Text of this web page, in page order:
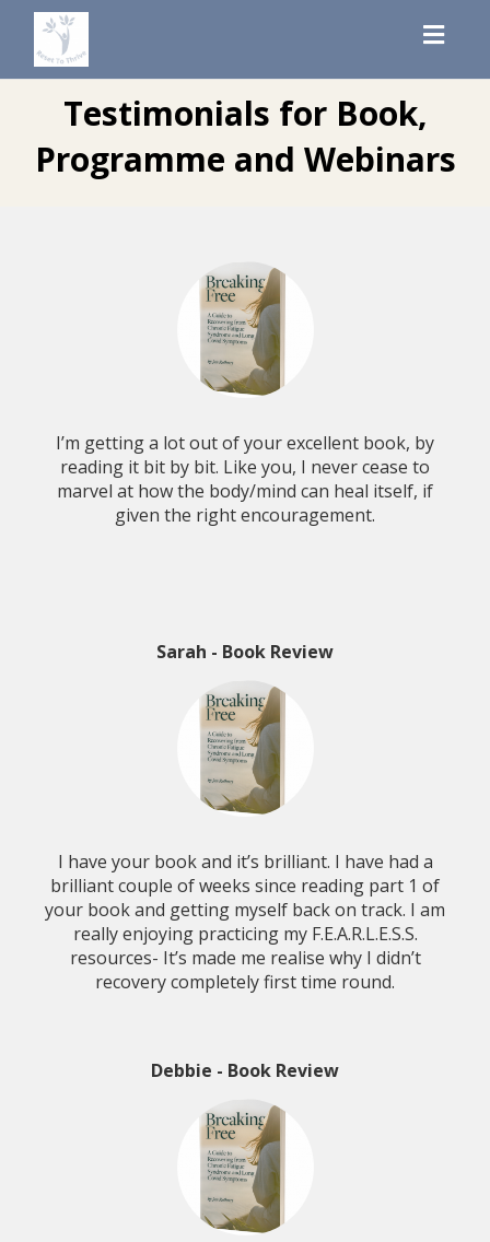
Testimonials for Book,
Programme and Webinars
I’m getting a lot out of your excellent book, by
reading it bit by bit. Like you, I never cease to
marvel at how the body/mind can heal itself, if
given the right encouragement.
Sarah - Book Review
I have your book and it’s brilliant. I have had a
brilliant couple of weeks since reading part 1 of
your book and getting myself back on track. I am
really enjoying practicing my F.E.A.R.L.E.S.S.
resources- It’s made me realise why I didn’t
recovery completely first time round.
Debbie - Book Review